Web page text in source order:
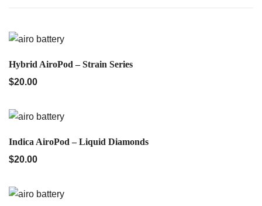
QUICK VIEW
Hybrid AiroPod – Strain Series
$20.00
QUICK VIEW
Indica AiroPod – Liquid Diamonds
$20.00